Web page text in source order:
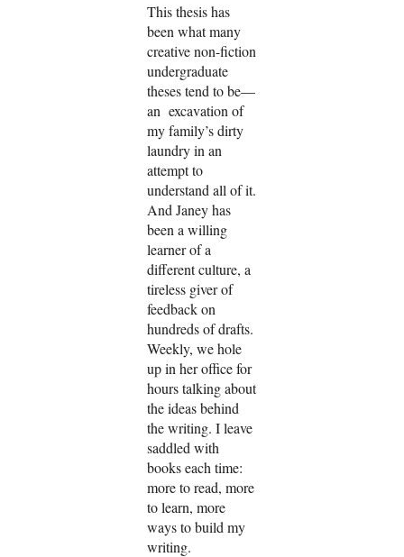
This thesis has
been what many
creative non-fiction
undergraduate
theses tend to be—
an excavation of
my family’s dirty
laundry in an
attempt to
understand all of it.
And Janey has
been a willing
learner of a
different culture, a
tireless giver of
feedback on
hundreds of drafts.
Weekly, we hole
up in her office for
hours talking about
the ideas behind
the writing. I leave
saddled with
books each time:
more to read, more
to learn, more
ways to build my
writing.